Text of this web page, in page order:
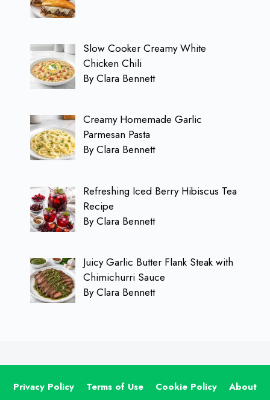
Slow Cooker Creamy White
Chicken Chili
By Clara Bennett
Creamy Homemade Garlic
Parmesan Pasta
By Clara Bennett
Refreshing Iced Berry Hibiscus Tea
Recipe
By Clara Bennett
Juicy Garlic Butter Flank Steak with
Chimichurri Sauce
By Clara Bennett
Privacy Policy Terms of Use Cookie Policy
About